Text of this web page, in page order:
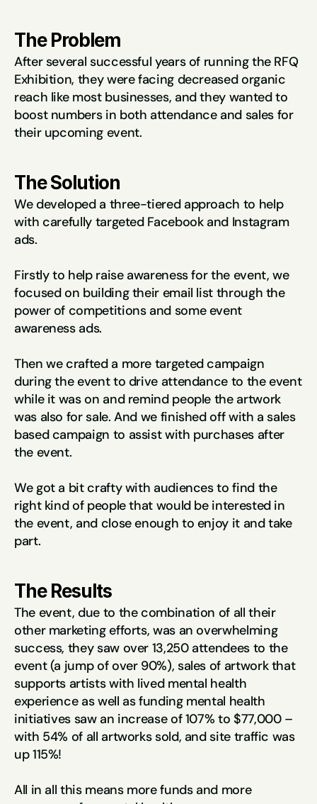
The Problem
After several successful years of running the RFQ
Exhibition, they were facing decreased organic
reach like most businesses, and they wanted to
boost numbers in both attendance and sales for
their upcoming event.
The Solution
We developed a three-tiered approach to help
with carefully targeted Facebook and Instagram
ads.
Firstly to help raise awareness for the event, we
focused on building their email list through the
power of competitions and some event
awareness ads.
Then we crafted a more targeted campaign
during the event to drive attendance to the event
while it was on and remind people the artwork
was also for sale. And we finished off with a sales
based campaign to assist with purchases after
the event.
We got a bit crafty with audiences to find the
right kind of people that would be interested in
the event, and close enough to enjoy it and take
part.
The Results
The event, due to the combination of all their
other marketing efforts, was an overwhelming
success, they saw over 13,250 attendees to the
event (a jump of over 90%), sales of artwork that
supports artists with lived mental health
experience as well as funding mental health
initiatives saw an increase of 107% to $77,000 –
with 54% of all artworks sold, and site traffic was
up 115%!
All in all this means more funds and more